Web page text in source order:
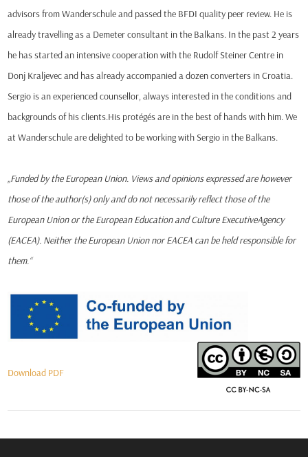
advisors from Wanderschule and passed the BFDI quality peer review. He is
already travelling as a Demeter consultant in the Balkans. In the past 2 years
he has started an intensive cooperation with the Rudolf Steiner Centre in
Donj Kraljevec and has already accompanied a dozen converters in Croatia.
Sergio is an experienced counsellor, always interested in the conditions and
backgrounds of his clients.His protégés are in the best of hands with him. We
at Wanderschule are delighted to be working with Sergio in the Balkans.
„Funded by the European Union. Views and opinions expressed are however
those of the author(s) only and do not necessarily reflect those of the
European Union or the European Education and Culture ExecutiveAgency
(EACEA). Neither the European Union nor EACEA can be held responsible for
them.“
Download PDF